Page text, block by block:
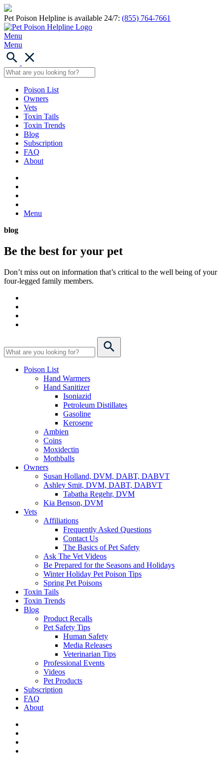
Pet Poison Helpline is available 24/7: (855) 764-7661
Menu
Menu
Poison List
Owners
Vets
Toxin Tails
Toxin Trends
Blog
Subscription
FAQ
About
Menu
blog
Be the best for your pet
Don’t miss out on information that’s critical to the well being of your
four-legged family members.
Poison List
Hand Warmers
Hand Sanitizer
Isoniazid
Petroleum Distillates
Gasoline
Kerosene
Ambien
Coins
Moxidectin
Mothballs
Owners
Susan Holland, DVM, DABT, DABVT
Ashley Smit, DVM, DABT, DABVT
Tabatha Regehr, DVM
Kia Benson, DVM
Vets
Affiliations
Frequently Asked Questions
Contact Us
The Basics of Pet Safety
Ask The Vet Videos
Be Prepared for the Seasons and Holidays
Winter Holiday Pet Poison Tips
Spring Pet Poisons
Toxin Tails
Toxin Trends
Blog
Product Recalls
Pet Safety Tips
Human Safety
Media Releases
Veterinarian Tips
Professional Events
Videos
Pet Products
Subscription
FAQ
About